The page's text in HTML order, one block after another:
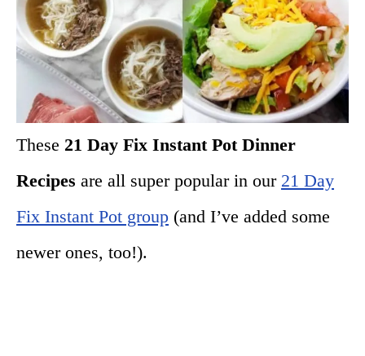
These 21 Day Fix Instant Pot Dinner
Recipes are all super popular in our 21 Day
Fix Instant Pot group (and I’ve added some
newer ones, too!).